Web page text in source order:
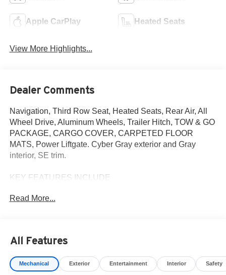
Apple CarPlay Heated Seats
View More Highlights...
Dealer Comments
Navigation, Third Row Seat, Heated Seats, Rear Air, All
Wheel Drive, Aluminum Wheels, Trailer Hitch, TOW & GO
PACKAGE, CARGO COVER, CARPETED FLOOR
MATS, Power Liftgate. Cyber Gray exterior and Gray
interior, SE trim.
KEY FEATURES INCLUDE
Liftgate, Rear Air
CARPETED FLOOR MATS, CARGO COVER. Hyundai
SE with Cyber Gray exterior and Gray interior features a
Electric Motor.
Read More...
All Features
Mechanical Exterior Entertainment Interior Safety